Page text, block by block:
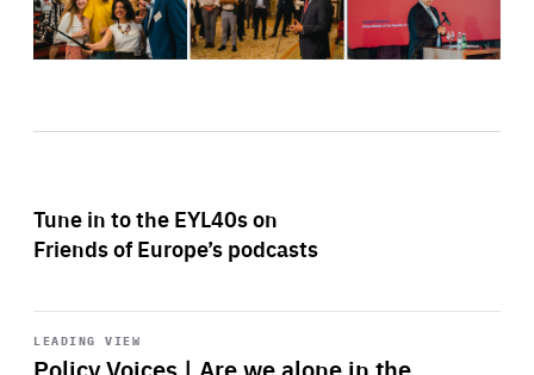
Tune in to the EYL40s on
Friends of Europe’s podcasts
LEADING VIEW
Policy Voices | Are we alone in the
Start
playback